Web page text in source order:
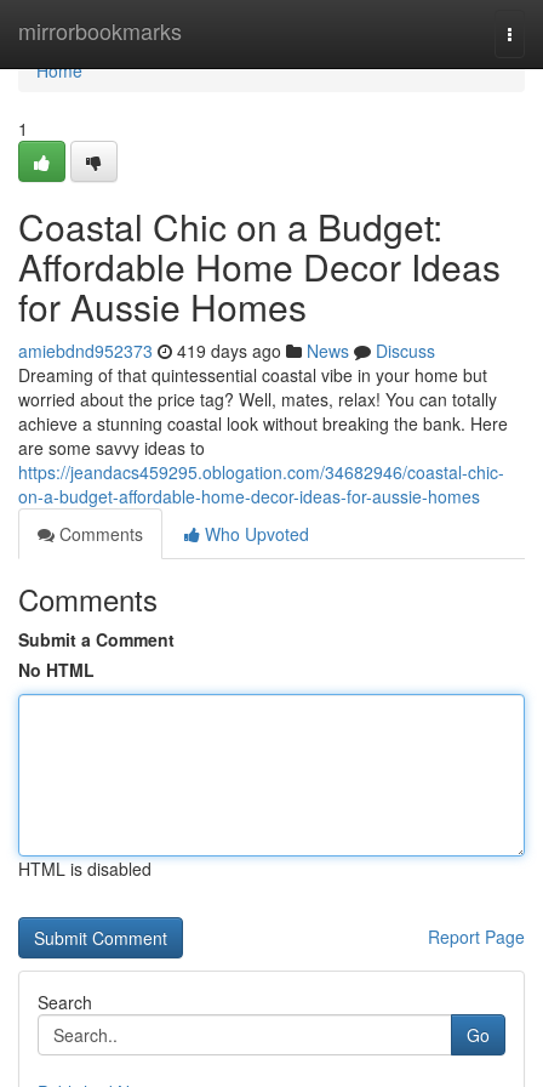
mirrorbookmarks
Home
Home
1
Coastal Chic on a Budget:
Affordable Home Decor Ideas
for Aussie Homes
amiebdnd952373 419 days ago News
Discuss
Dreaming of that quintessential coastal vibe in your home but
worried about the price tag? Well, mates, relax! You can totally
achieve a stunning coastal look without breaking the bank. Here
are some savvy ideas to
https://jeandacs459295.oblogation.com/34682946/coastal-chic-
on-a-budget-affordable-home-decor-ideas-for-aussie-homes
Comments
Who Upvoted
Comments
Submit a Comment
No HTML
HTML is disabled
Report Page
Search
Go